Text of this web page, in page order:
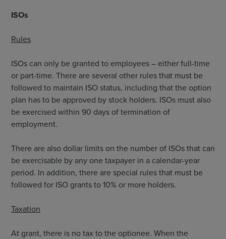
ISOs
Rules
ISOs can only be granted to employees – either full-time
or part-time. There are several other rules that must be
followed to maintain ISO status, including that the option
plan has to be approved by stock holders. ISOs must also
be exercised within 90 days of termination of
employment.
There are also dollar limits on the number of ISOs that can
be exercisable by any one taxpayer in a calendar-year
period. In addition, there are special rules that must be
followed for ISO grants to 10% or more holders.
Taxation
At grant, there is no tax to the optionee. When the